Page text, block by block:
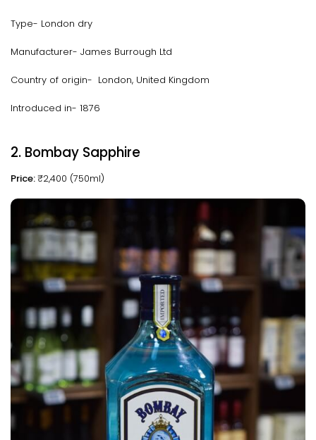
Type- London dry
Manufacturer- James Burrough Ltd
Country of origin- London, United Kingdom
Introduced in- 1876
2. Bombay Sapphire
Price:₹2,400 (750ml)